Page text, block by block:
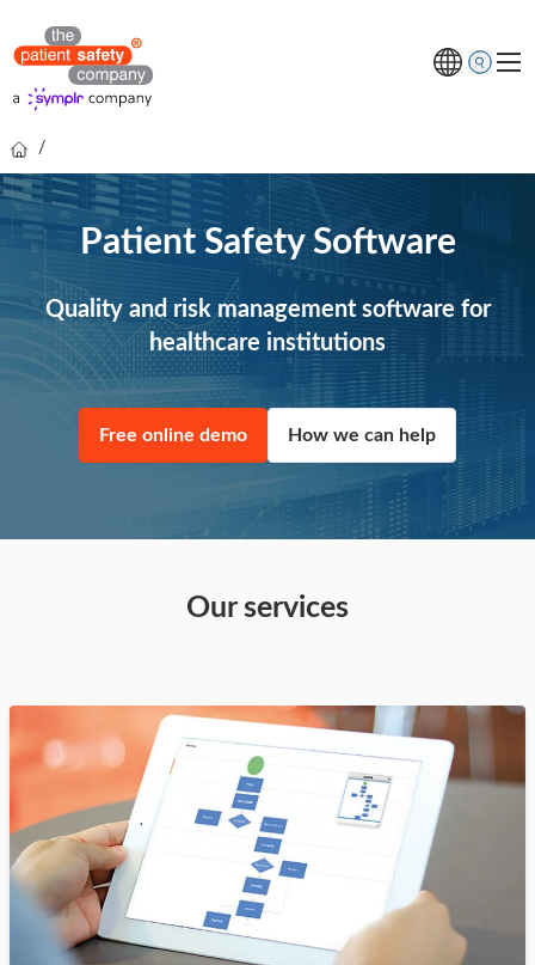
Solutions
Resources
About us
Free online demo
/
Patient Safety Software
Quality and risk management software for
healthcare institutions
Free online demo How we can help
Our services